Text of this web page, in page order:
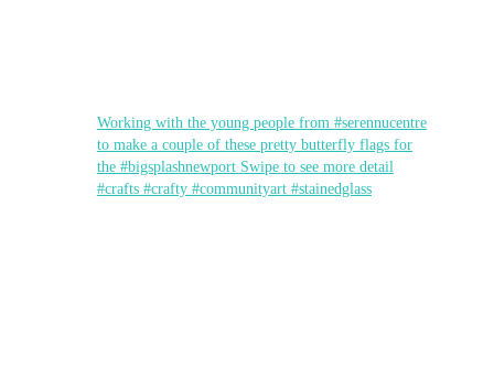
Working with the young people from #serennucentre
to make a couple of these pretty butterfly flags for
the #bigsplashnewport Swipe to see more detail
#crafts #crafty #communityart #stainedglass